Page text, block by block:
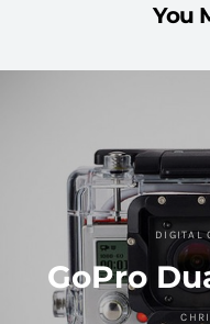
You
DIGITAL
GoPro